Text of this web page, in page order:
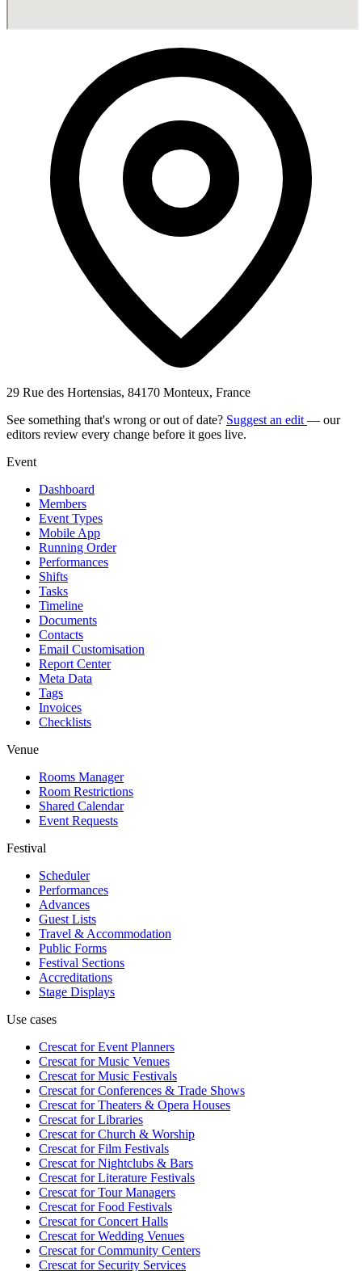
29 Rue des Hortensias, 84170 Monteux, France
See something that's wrong or out of date? Suggest an edit — our
editors review every change before it goes live.
Event
Dashboard
Members
Event Types
Mobile App
Running Order
Performances
Shifts
Tasks
Timeline
Documents
Contacts
Email Customisation
Report Center
Meta Data
Tags
Invoices
Checklists
Venue
Rooms Manager
Room Restrictions
Shared Calendar
Event Requests
Festival
Scheduler
Performances
Advances
Guest Lists
Travel & Accommodation
Public Forms
Festival Sections
Accreditations
Stage Displays
Use cases
Crescat forEvent Planners
Crescat forMusic Venues
Crescat forMusic Festivals
Crescat forConferences & Trade Shows
Crescat forTheaters & Opera Houses
Crescat forLibraries
Crescat forChurch & Worship
Crescat forFilm Festivals
Crescat forNightclubs & Bars
Crescat forLiterature Festivals
Crescat forTour Managers
Crescat forFood Festivals
Crescat forConcert Halls
Crescat forWedding Venues
Crescat forCommunity Centers
Crescat forSecurity Services